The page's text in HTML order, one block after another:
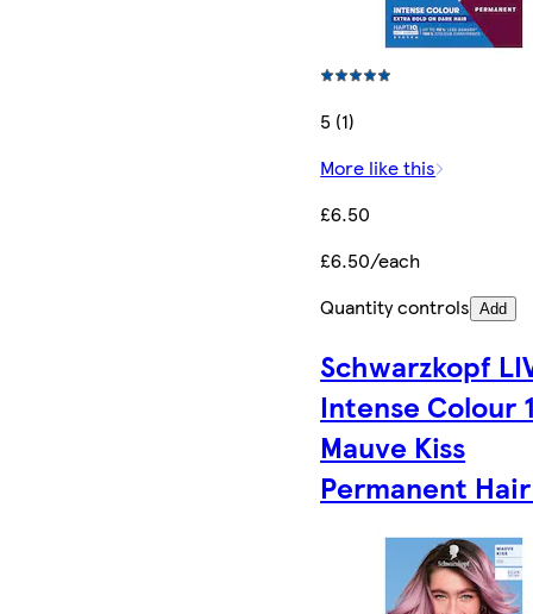
5 (1)
More like this
£6.50
£6.50/each
Quantity controls Add
Schwarzkopf
Intense Colour
Mauve Kiss
Permanent